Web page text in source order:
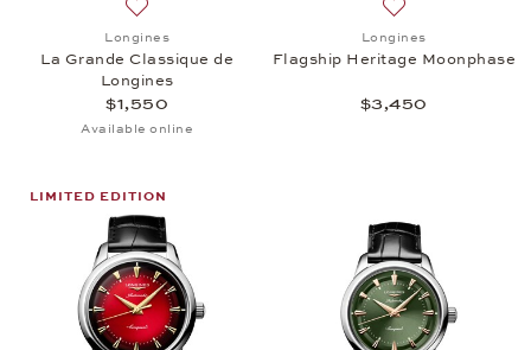
Longines
La Grande Classique de
Longines
$1,550
Available online
Longines
Flagship Heritage Moonphase
$3,450
LIMITED EDITION